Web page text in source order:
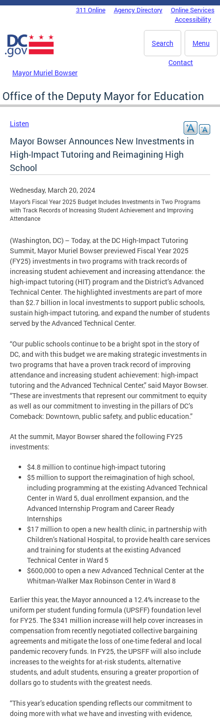
Skip to main content
DC Agency Top Menu311 Online Agency Directory
Online Services
Accessibility
Menu
Search
Mayor Muriel Bowser
Contact
Office of the Deputy Mayor for Education
Listen
Mayor Bowser Announces New Investments in
High-Impact Tutoring and Reimagining High
School
Wednesday, March 20, 2024
Mayor’s Fiscal Year 2025 Budget Includes Investments in Two Programs
with Track Records of Increasing Student Achievement and Improving
Attendance
(Washington, DC) – Today, at the DC High-Impact Tutoring
Summit, Mayor Muriel Bowser previewed Fiscal Year 2025
(FY25) investments in two programs with track records of
increasing student achievement and increasing attendance: the
high-impact tutoring (HIT) program and the District’s Advanced
Technical Center. The highlighted investments are part of more
than $2.7 billion in local investments to support public schools,
sustain high-impact tutoring, and expand the number of students
served by the Advanced Technical Center.
“Our public schools continue to be a bright spot in the story of
DC, and with this budget we are making strategic investments in
two programs that have a proven track record of improving
attendance and increasing student achievement: high-impact
tutoring and the Advanced Technical Center,” said Mayor Bowser.
“These are investments that represent our commitment to equity
as well as our commitment to investing in the pillars of DC’s
Comeback: Downtown, public safety, and public education.”
At the summit, Mayor Bowser shared the following FY25
investments:
$4.8 million to continue high-impact tutoring
$5 million to support the reimagination of high school,
including programming at the existing Advanced Technical
Center in Ward 5, dual enrollment expansion, and the
Advanced Internship Program and Career Ready
Internships
$17 million to open a new health clinic, in partnership with
Children’s National Hospital, to provide health care services
and training for students at the existing Advanced
Technical Center in Ward 5
$600,000 to open a new Advanced Technical Center at the
Whitman-Walker Max Robinson Center in Ward 8
Earlier this year, the Mayor announced a 12.4% increase to the
uniform per student funding formula (UPSFF) foundation level
for FY25. The $341 million increase will help cover increases in
compensation from recently negotiated collective bargaining
agreements and mitigate the loss of one-time federal and local
pandemic recovery funds. In FY25, the UPSFF will also include
increases to the weights for at-risk students, alternative
students, and adult students, ensuring a greater proportion of
dollars go to students with the greatest needs.
“This year’s education spending reflects our commitment to
doing more with what we have and investing with evidence,